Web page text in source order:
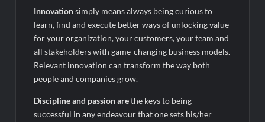
Innovationsimply means always being curious to
learn, find and execute better ways of unlocking value
for your organization, your customers, your team and
all stakeholders with game-changing business models.
Relevant innovation can transform the way both
people and companies grow.
Discipline and passion arethe keys to being
successful in any endeavour that one sets his/her